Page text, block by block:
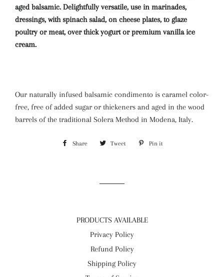
aged balsamic. Delightfully versatile, use in marinades,
dressings, with spinach salad, on cheese plates, to glaze
poultry or meat, over thick yogurt or premium vanilla ice
cream.
Our naturally infused balsamic condimento is caramel color-
free, free of added sugar or thickeners and aged in the wood
barrels of the traditional Solera Method in Modena, Italy.
Share Share Tweet Tweet Pin it
PRODUCTS AVAILABLE
Privacy Policy
Refund Policy
Shipping Policy